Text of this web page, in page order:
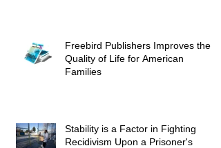
Freebird Publishers Improves the
Quality of Life for American
Families
Stability is a Factor in Fighting
Recidivism Upon a Prisoner's